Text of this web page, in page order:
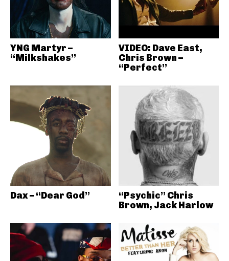
YNG Martyr –
“Milkshakes”
VIDEO: Dave East,
Chris Brown –
“Perfect”
Dax – “Dear God”
“Psychic” Chris
Brown, Jack Harlow